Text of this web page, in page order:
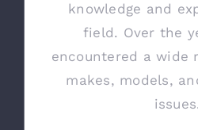
knowledge and
field. Over the
encountered a wide
makes, models,
issues.